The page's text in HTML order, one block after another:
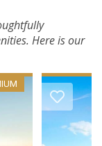
Here is our